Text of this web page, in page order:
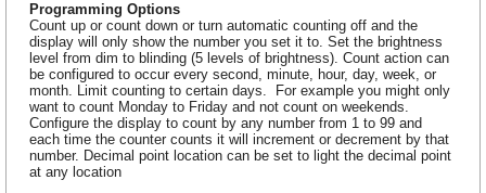
Programming Options
Count up or count down or turn automatic counting off and the
display will only show the number you set it to. Set the brightness
level from dim to blinding (5 levels of brightness). Count action can
be configured to occur every second, minute, hour, day, week, or
month. Limit counting to certain days. For example you might only
want to count Monday to Friday and not count on weekends.
Configure the display to count by any number from 1 to 99 and
each time the counter counts it will increment or decrement by that
number. Decimal point location can be set to light the decimal point
at any location